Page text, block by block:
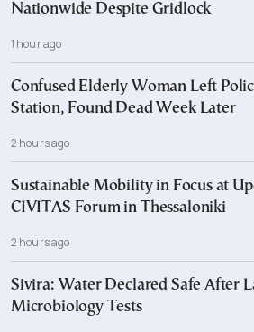
Nationwide Despite Gridlock
1 hour ago
Confused Elderly Woman Left
Station, Found Dead Week Later
2 hours ago
Sustainable Mobility in Focus at
CIVITAS Forum in Thessaloniki
2 hours ago
Sivira: Water Declared Safe After
Microbiology Tests